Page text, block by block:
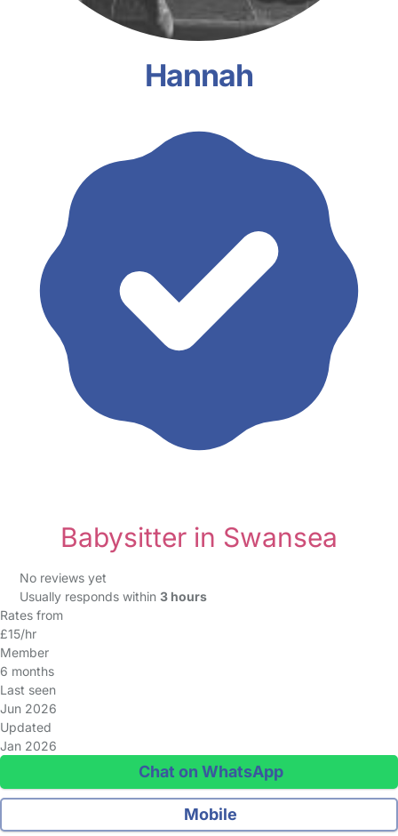
Hannah
Babysitter in Swansea
No reviews yet
Usually responds within 3 hours
Rates from
£15/hr
Member
6 months
Last seen
Jun 2026
Updated
Jan 2026
Chat on WhatsApp
Mobile